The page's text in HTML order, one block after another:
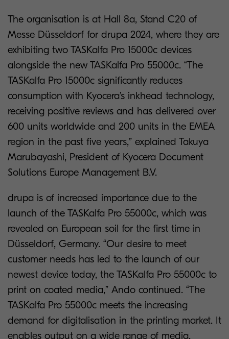
The organisation is at Hall 8a, Stand C20 of
Messe Düsseldorf for drupa 2024, where they are
exhibiting two TASKalfa Pro 15000c devices
alongside the new TASKalfa Pro 55000c. “The
TASKalfa Pro 15000c significantly reduces
consumption with Kyocera’s inkhead technology,
receiving positive reviews and has delivered over
600 units worldwide and 200 units in the EMEA
region in the past five years,” explained Takuya
Marubayashi, President of Kyocera Document
Solutions Europe Management B.V.
drupa is of increased importance due to the
launch of the TASKalfa Pro 55000c, which was
revealed on European soil for the first time in
Düsseldorf, Germany. “Our desire to meet
customer needs has led to the launch of our
newest device today, the TASKalfa Pro 55000c to
print on coated media,” Ando continued. “The
TASKalfa Pro 55000c meets the increasing
demand for digitalisation in the printing market. It
enables output on a wide range of media,